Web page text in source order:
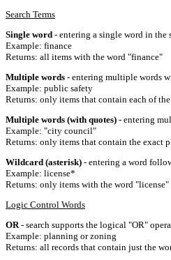
Search Terms
Single word - entering a single word in
Example: finance
Returns: all items with the word "finance"
Multiple words - entering multiple words
Example: public safety
Returns: only items that contain each of
Multiple words (with quotes) - entering
Example: "city council"
Returns: only items that contain the exact
Wildcard (asterisk) - entering a word
Example: license*
Returns: only items with the word
Logic Control Words
OR- search supports the logical "OR"
Example: planning or zoning
Returns: all records that contain just the